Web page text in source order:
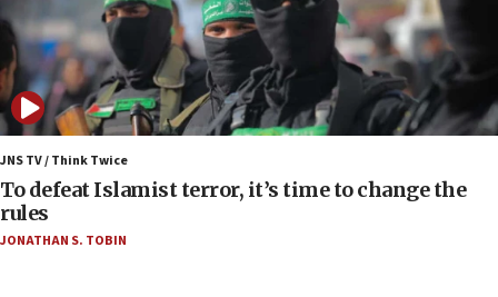
05:18
Vance: US looking to ‘maximize’ oil flowing out of
Strait of Hormuz
05:01
Iranian president: Now is best time for agreement
to end war
04:37
Israel, Lebanon produce shortlist of countries to
JNS TV / Think Twice
To defeat Islamist terror, it’s time to change the
rules
JONATHAN S. TOBIN